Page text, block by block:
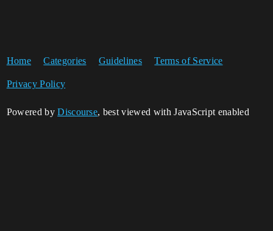
Home Categories Guidelines Terms of Service
Privacy Policy
Powered byDiscourse, best viewed with JavaScript enabled